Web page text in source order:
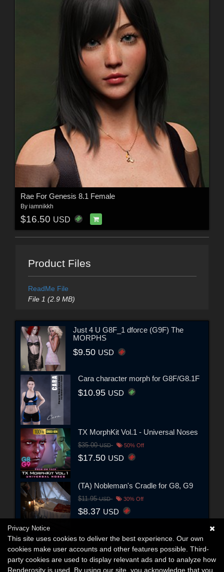
Rae For Genesis 8.1 Female
By iamnikkh
$16.50 USD
Product Files
ReadMe File
File 1 (2.9 MB)
Just 4 U G8F_1 dforce (G9F) The
MORPHS
$9.50 USD
Cara character morph for G8F/G8.1F
$10.95 USD
TX MorphKit Vol.1 - Universal Noses
$35.00USD 50% Off
$17.50 USD
(TA) Nobleman's Cradle for G8, G9
$11.95USD 30% Off
$8.37 USD
Privacy Notice
This site uses cookies to deliver the best experience. Our own
cookies make user accounts and other features possible. Third-
party cookies are used to display relevant ads and to analyze how
Renderosity is used. By using our site, you acknowledge that you